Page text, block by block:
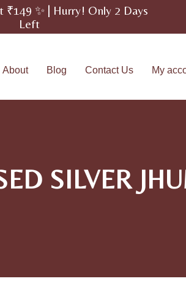
₹149 ✨ | Hurry! Only 2 Days
Left
About Blog Contact Us My
SILVER